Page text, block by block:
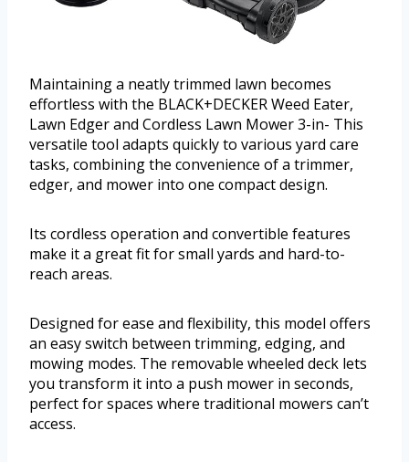
Maintaining a neatly trimmed lawn becomes
effortless with the BLACK+DECKER Weed Eater,
Lawn Edger and Cordless Lawn Mower 3-in- This
versatile tool adapts quickly to various yard care
tasks, combining the convenience of a trimmer,
edger, and mower into one compact design.
Its cordless operation and convertible features
make it a great fit for small yards and hard-to-
reach areas.
Designed for ease and flexibility, this model offers
an easy switch between trimming, edging, and
mowing modes. The removable wheeled deck lets
you transform it into a push mower in seconds,
perfect for spaces where traditional mowers can’t
access.